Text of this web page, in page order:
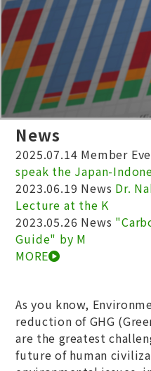
News
2025.07.14 Member
speak the Japan-
2023.06.19 News Dr.
Lecture at the K
2023.05.26 News
Guide" by M
MORE
As you know,
reduction of GHG
are the greatest
future of human